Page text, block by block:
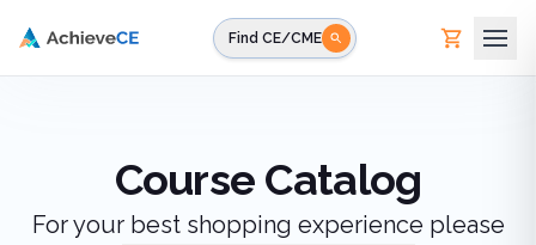
Find CE/CME
Course Catalog
For your best shopping experience please